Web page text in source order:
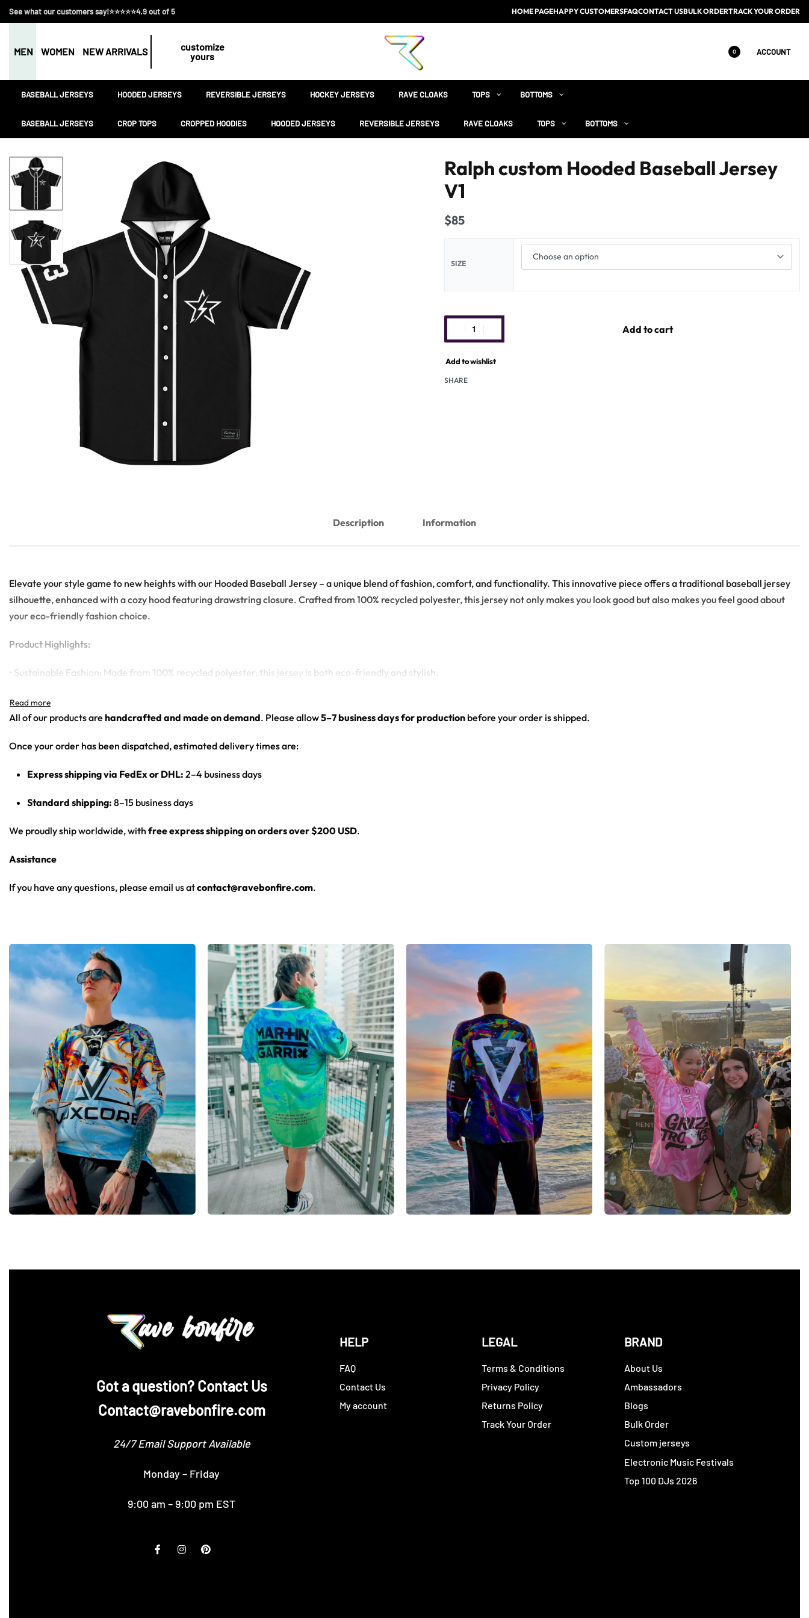
See what our customers say!⭐⭐⭐⭐⭐4.9 out of 5 HOME PAGEHAPPY CUSTOMERSFAQCONTACT USBULK ORDERTRACK YOUR ORDER
MEN WOMEN NEW ARRIVALS
customize
yours
0 ACCOUNT
BASEBALL JERSEYS HOODED JERSEYS REVERSIBLE JERSEYS HOCKEY JERSEYS RAVE CLOAKS TOPS BOTTOMS
BASEBALL JERSEYS CROP TOPS CROPPED HOODIES HOODED JERSEYS REVERSIBLE JERSEYS RAVE CLOAKS TOPS BOTTOMS
Ralph custom Hooded Baseball Jersey
V1
$85
SIZE
Add to cart
Add to wishlist
SHARE
Description Information
Elevate your style game to new heights with our Hooded Baseball Jersey – a unique blend of fashion, comfort, and functionality. This innovative piece offers a traditional baseball jersey
silhouette, enhanced with a cozy hood featuring drawstring closure. Crafted from 100% recycled polyester, this jersey not only makes you look good but also makes you feel good about
your eco-friendly fashion choice.
Product Highlights:
• Sustainable Fashion: Made from 100% recycled polyester, this jersey is both eco-friendly and stylish.
• High-Quality Print: Thanks to our state-of-the-art printing technology, the all-over print design looks vibrant and crisp.
• Easy to Care For: Machine washable and built to last, making it perfect for everyday wear.
All of our products are handcrafted and made on demand. Please allow5–7 business days for production before your order is shipped.
Once your order has been dispatched, estimated delivery times are:
Express shipping via FedEx or DHL: 2–4 business days
Standard shipping: 8–15 business days
We proudly ship worldwide, with free express shipping on orders over $200 USD.
Assistance
If you have any questions, please email us atcontact@ravebonfire.com.
‪Got a question? Contact Us
Contact@ravebonfire.com
24/7 Email Support Available
Monday – Friday
9:00 am – 9:00 pm EST
HELP
FAQ
Contact Us
My account
LEGAL
Terms & Conditions
Privacy Policy
Returns Policy
Track Your Order
BRAND
About Us
Ambassadors
Blogs
Bulk Order
Custom jerseys
Electronic Music Festivals
Top 100 DJs 2026